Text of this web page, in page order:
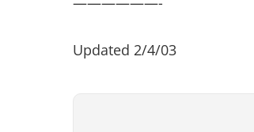
Updated 2/4/03